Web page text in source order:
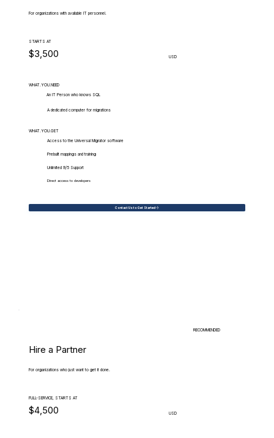
For organizations with available IT personnel.
STARTS AT
$3,500 USD
WHAT.YOU.NEED
An IT Person who knows SQL
A dedicated computer for migrations
WHAT.YOU.GET
Access to the Universal Migrator software
Prebuilt mappings and training
Unlimited 9/5 Support
Direct access to developers
Contact Us to Get Started
RECOMMENDED
Hire a Partner
For organizations who just want to get it done.
FULL-SERVICE, STARTS AT
$4,500 USD